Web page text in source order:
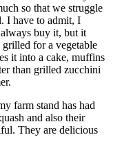
so that we struggle
I have to admit, I
buy it, but it
for a vegetable
it into a cake, muffins
than grilled zucchini
farm stand has had
and also their
They are delicious